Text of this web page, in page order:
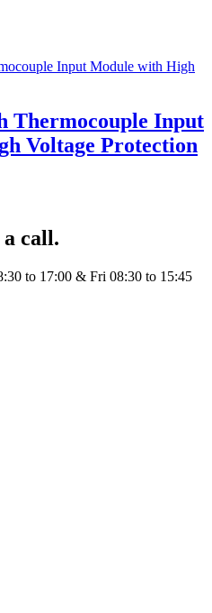
Thermocouple Input
Voltage Protection
a call.
to 17:00 & Fri 08:30 to 15:45